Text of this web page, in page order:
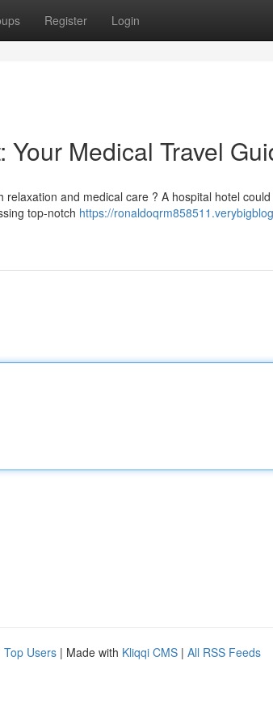
Register Login
Medical Travel
and medical care ? A hospital hotel
top-notch https://
Top Users | Made with Kliqqi CMS | All RSS Feeds